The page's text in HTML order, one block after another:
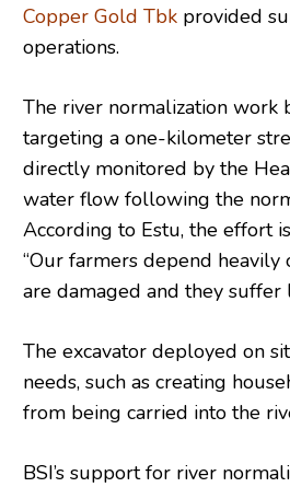
Copper Gold Tbk provided
operations.
The river normalization work
targeting a one-kilometer
directly monitored by the
water flow following the
According to Estu, the effort
“Our farmers depend
are damaged and they suffer
The excavator deployed on
needs, such as creating
from being carried into the
BSI’s support for river